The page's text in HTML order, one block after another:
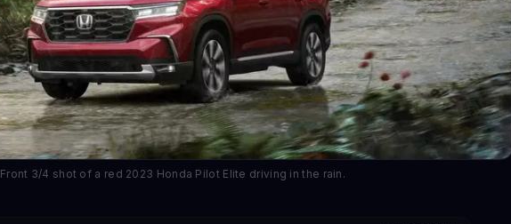
Front 3/4 shot of a red 2023 Honda Pilot Elite driving in the rain.